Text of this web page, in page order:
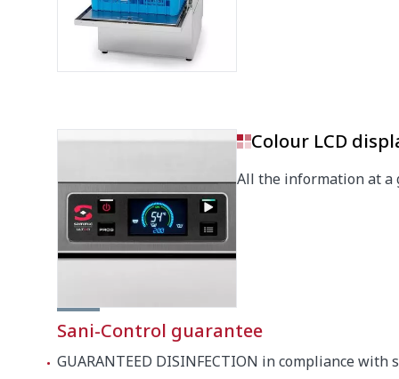
Depth
525 x
Colour LCD
All the information at a
Sani-Control guarantee
GUARANTEED DISINFECTION in compliance with